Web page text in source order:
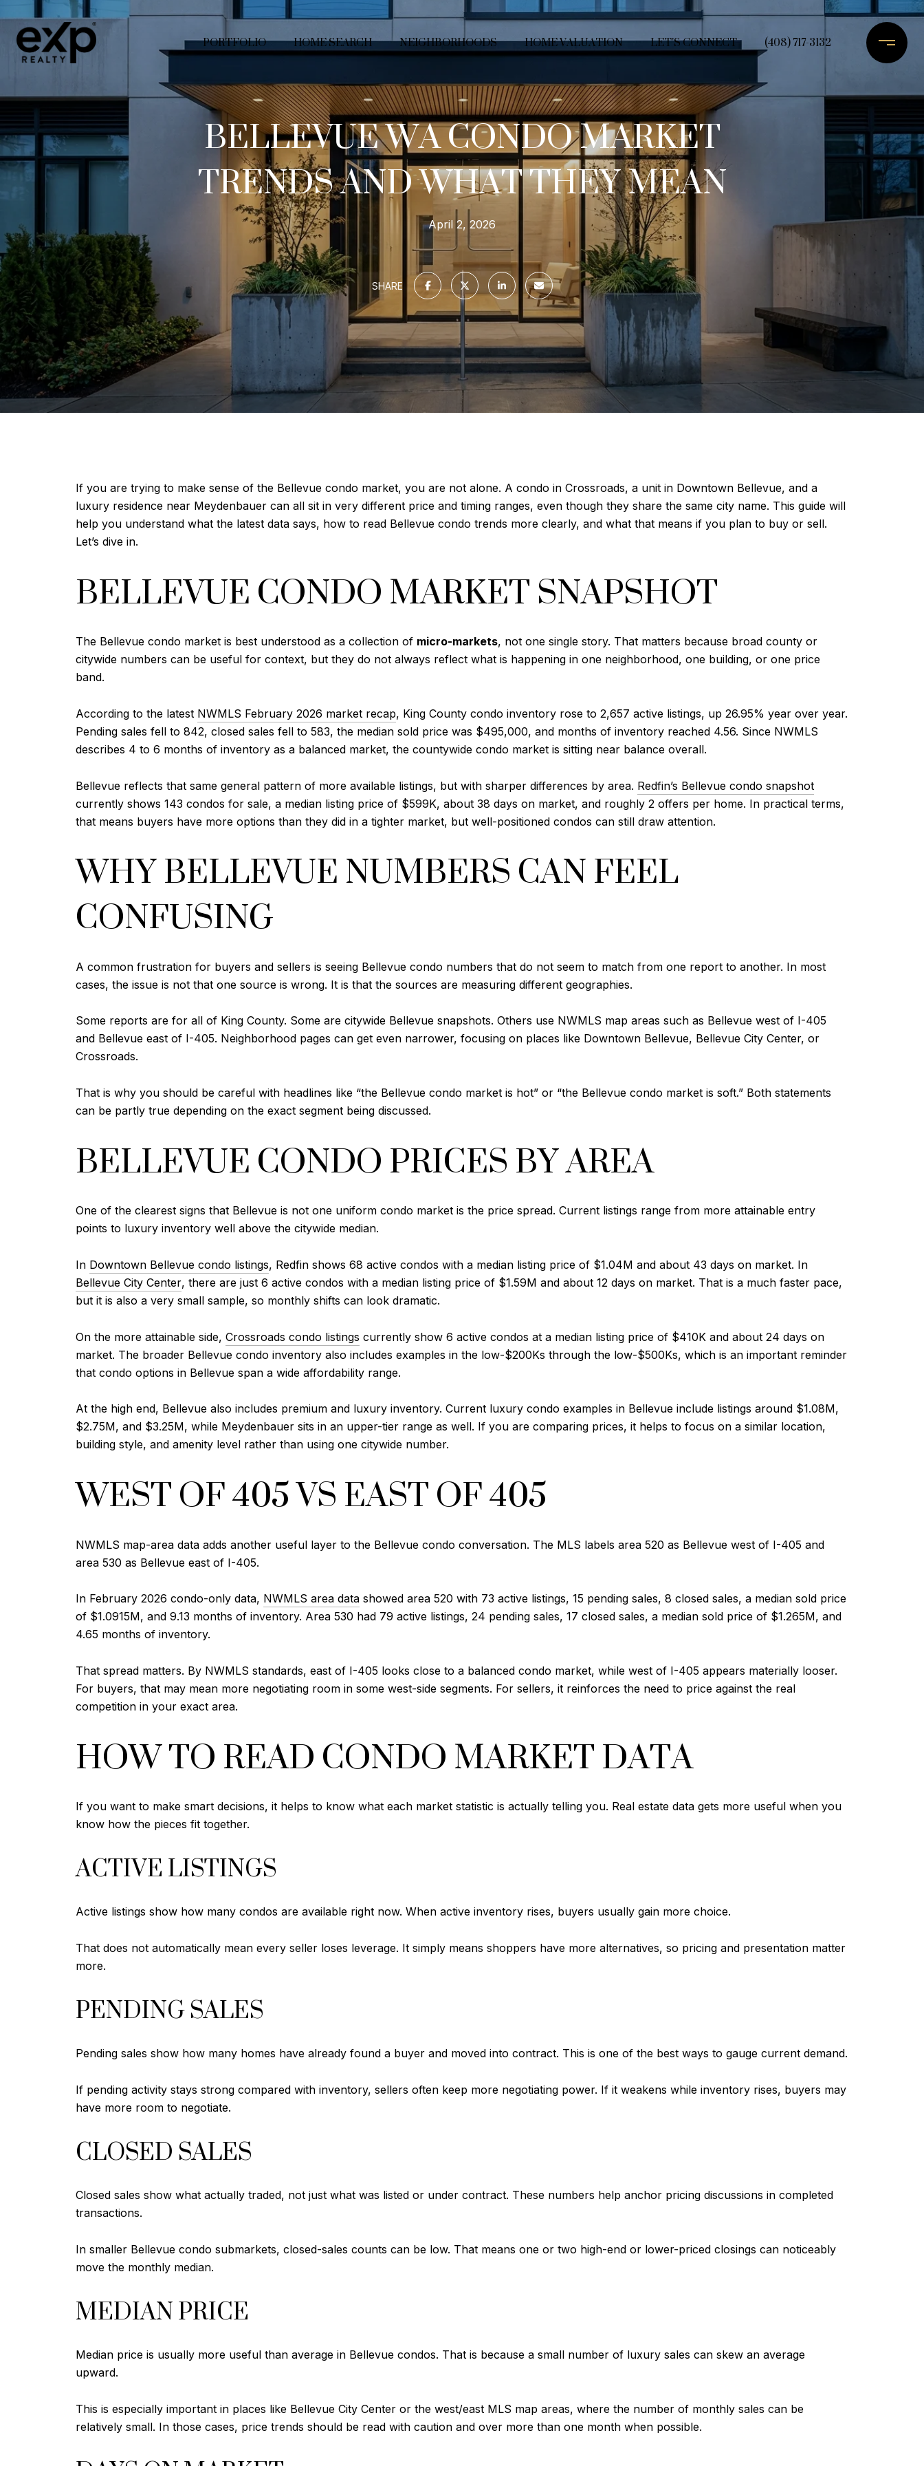
PORTFOLIO HOME SEARCH NEIGHBORHOODS HOME VALUATION LET'S CONNECT (408) 717-3132
BELLEVUE WA CONDO MARKET
TRENDS AND WHAT THEY MEAN
April 2, 2026
SHARE
If you are trying to make sense of the Bellevue condo market, you are not alone. A condo in Crossroads, a unit in Downtown Bellevue, and a
luxury residence near Meydenbauer can all sit in very different price and timing ranges, even though they share the same city name. This guide will
help you understand what the latest data says, how to read Bellevue condo trends more clearly, and what that means if you plan to buy or sell.
Let’s dive in.
BELLEVUE CONDO MARKET SNAPSHOT
The Bellevue condo market is best understood as a collection of micro-markets, not one single story. That matters because broad county or
citywide numbers can be useful for context, but they do not always reflect what is happening in one neighborhood, one building, or one price
band.
According to the latest NWMLS February 2026 market recap, King County condo inventory rose to 2,657 active listings, up 26.95% year over year.
Pending sales fell to 842, closed sales fell to 583, the median sold price was $495,000, and months of inventory reached 4.56. Since NWMLS
describes 4 to 6 months of inventory as a balanced market, the countywide condo market is sitting near balance overall.
Bellevue reflects that same general pattern of more available listings, but with sharper differences by area. Redfin’s Bellevue condo snapshot
currently shows 143 condos for sale, a median listing price of $599K, about 38 days on market, and roughly 2 offers per home. In practical terms,
that means buyers have more options than they did in a tighter market, but well-positioned condos can still draw attention.
WHY BELLEVUE NUMBERS CAN FEEL
CONFUSING
A common frustration for buyers and sellers is seeing Bellevue condo numbers that do not seem to match from one report to another. In most
cases, the issue is not that one source is wrong. It is that the sources are measuring different geographies.
Some reports are for all of King County. Some are citywide Bellevue snapshots. Others use NWMLS map areas such as Bellevue west of I-405
and Bellevue east of I-405. Neighborhood pages can get even narrower, focusing on places like Downtown Bellevue, Bellevue City Center, or
Crossroads.
That is why you should be careful with headlines like “the Bellevue condo market is hot” or “the Bellevue condo market is soft.” Both statements
can be partly true depending on the exact segment being discussed.
BELLEVUE CONDO PRICES BY AREA
One of the clearest signs that Bellevue is not one uniform condo market is the price spread. Current listings range from more attainable entry
points to luxury inventory well above the citywide median.
In Downtown Bellevue condo listings, Redfin shows 68 active condos with a median listing price of $1.04M and about 43 days on market. In
Bellevue City Center, there are just 6 active condos with a median listing price of $1.59M and about 12 days on market. That is a much faster pace,
but it is also a very small sample, so monthly shifts can look dramatic.
On the more attainable side, Crossroads condo listings currently show 6 active condos at a median listing price of $410K and about 24 days on
market. The broader Bellevue condo inventory also includes examples in the low-$200Ks through the low-$500Ks, which is an important reminder
that condo options in Bellevue span a wide affordability range.
At the high end, Bellevue also includes premium and luxury inventory. Current luxury condo examples in Bellevue include listings around $1.08M,
$2.75M, and $3.25M, while Meydenbauer sits in an upper-tier range as well. If you are comparing prices, it helps to focus on a similar location,
building style, and amenity level rather than using one citywide number.
WEST OF 405 VS EAST OF 405
NWMLS map-area data adds another useful layer to the Bellevue condo conversation. The MLS labels area 520 as Bellevue west of I-405 and
area 530 as Bellevue east of I-405.
In February 2026 condo-only data, NWMLS area data showed area 520 with 73 active listings, 15 pending sales, 8 closed sales, a median sold price
of $1.0915M, and 9.13 months of inventory. Area 530 had 79 active listings, 24 pending sales, 17 closed sales, a median sold price of $1.265M, and
4.65 months of inventory.
That spread matters. By NWMLS standards, east of I-405 looks close to a balanced condo market, while west of I-405 appears materially looser.
For buyers, that may mean more negotiating room in some west-side segments. For sellers, it reinforces the need to price against the real
competition in your exact area.
HOW TO READ CONDO MARKET DATA
If you want to make smart decisions, it helps to know what each market statistic is actually telling you. Real estate data gets more useful when you
know how the pieces fit together.
ACTIVE LISTINGS
Active listings show how many condos are available right now. When active inventory rises, buyers usually gain more choice.
That does not automatically mean every seller loses leverage. It simply means shoppers have more alternatives, so pricing and presentation matter
more.
PENDING SALES
Pending sales show how many homes have already found a buyer and moved into contract. This is one of the best ways to gauge current demand.
If pending activity stays strong compared with inventory, sellers often keep more negotiating power. If it weakens while inventory rises, buyers may
have more room to negotiate.
CLOSED SALES
Closed sales show what actually traded, not just what was listed or under contract. These numbers help anchor pricing discussions in completed
transactions.
In smaller Bellevue condo submarkets, closed-sales counts can be low. That means one or two high-end or lower-priced closings can noticeably
move the monthly median.
MEDIAN PRICE
Median price is usually more useful than average in Bellevue condos. That is because a small number of luxury sales can skew an average
upward.
This is especially important in places like Bellevue City Center or the west/east MLS map areas, where the number of monthly sales can be
relatively small. In those cases, price trends should be read with caution and over more than one month when possible.